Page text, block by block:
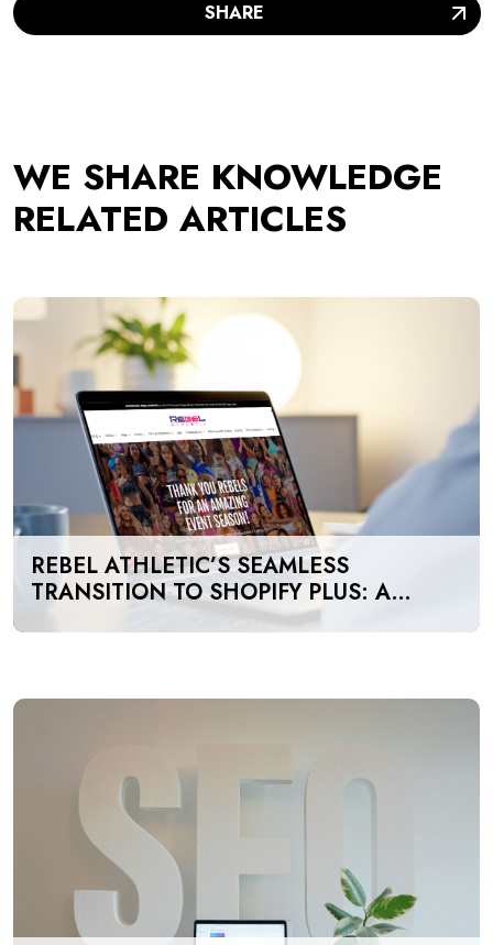
SHARE
WE SHARE KNOWLEDGE
RELATED ARTICLES
REBEL ATHLETIC’S SEAMLESS
TRANSITION TO SHOPIFY PLUS: A
GAME-CHANGER FOR E-COMMERCE